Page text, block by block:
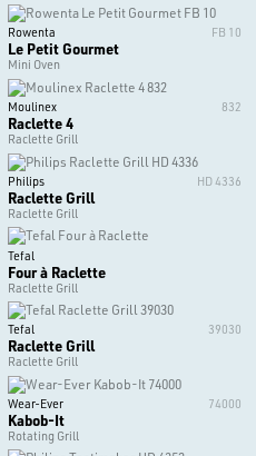
Rowenta FB 10
Le Petit Gourmet
Mini Oven
Moulinex 832
Raclette 4
Raclette Grill
Philips HD 4336
Raclette Grill
Raclette Grill
Tefal
Four à Raclette
Raclette Grill
Tefal 39030
Raclette Grill
Raclette Grill
Wear-Ever 74000
Kabob-It
Rotating Grill